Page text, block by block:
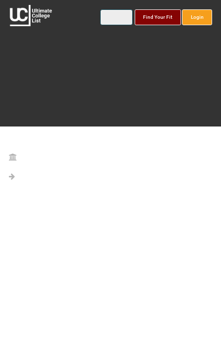
Find Your Fit Login